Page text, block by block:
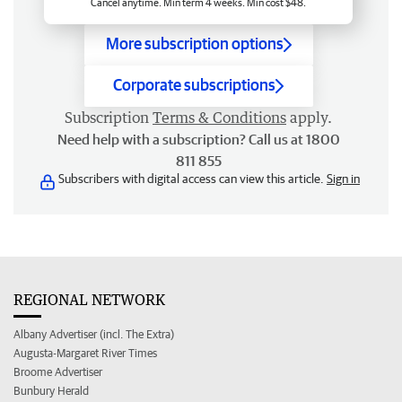
More subscription options
Corporate subscriptions
Subscription Terms & Conditions apply.
Need help with a subscription? Call us at 1800
811 855
Subscribers with digital access can view this article. Sign in
REGIONAL NETWORK
Albany Advertiser (incl. The Extra)
Augusta-Margaret River Times
Broome Advertiser
Bunbury Herald